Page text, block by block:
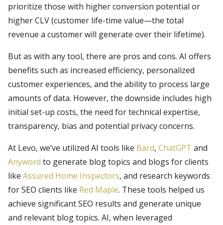
prioritize those with higher conversion potential or
higher CLV (customer life-time value—the total
revenue a customer will generate over their lifetime).
But as with any tool, there are pros and cons. AI offers
benefits such as increased efficiency, personalized
customer experiences, and the ability to process large
amounts of data. However, the downside includes high
initial set-up costs, the need for technical expertise,
transparency, bias and potential privacy concerns.
At Levo, we’ve utilized AI tools like Bard, ChatGPT and
Anyword to generate blog topics and blogs for clients
like Assured Home Inspectors, and research keywords
for SEO clients like Red Maple. These tools helped us
achieve significant SEO results and generate unique
and relevant blog topics. AI, when leveraged